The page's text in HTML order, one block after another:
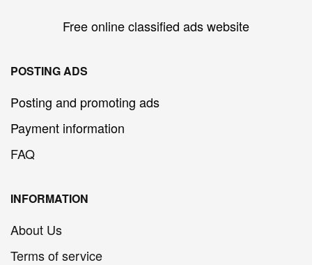
Free online classified ads website
POSTING ADS
Posting and promoting ads
Payment information
FAQ
INFORMATION
About Us
Terms of service